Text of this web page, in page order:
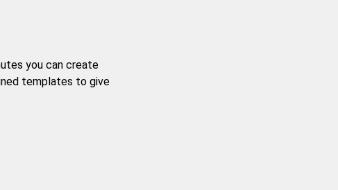
you can create
templates to give